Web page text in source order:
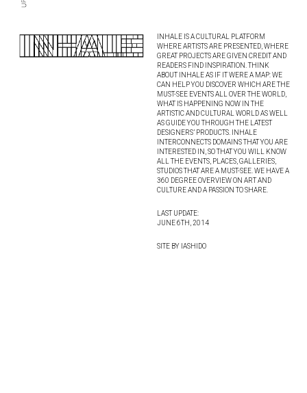
INHALE IS A CULTURAL PLATFORM
WHERE ARTISTS ARE PRESENTED, WHERE
GREAT PROJECTS ARE GIVEN CREDIT AND
READERS FIND INSPIRATION. THINK
ABOUT INHALE AS IF IT WERE A MAP: WE
CAN HELP YOU DISCOVER WHICH ARE THE
MUST-SEE EVENTS ALL OVER THE WORLD,
WHAT IS HAPPENING NOW IN THE
ARTISTIC AND CULTURAL WORLD AS WELL
AS GUIDE YOU THROUGH THE LATEST
DESIGNERS’ PRODUCTS. INHALE
INTERCONNECTS DOMAINS THAT YOU ARE
INTERESTED IN, SO THAT YOU WILL KNOW
ALL THE EVENTS, PLACES, GALLERIES,
STUDIOS THAT ARE A MUST-SEE. WE HAVE A
360 DEGREE OVERVIEW ON ART AND
CULTURE AND A PASSION TO SHARE.
LAST UPDATE:
JUNE 6TH, 2014
SITE BY IASHIDO